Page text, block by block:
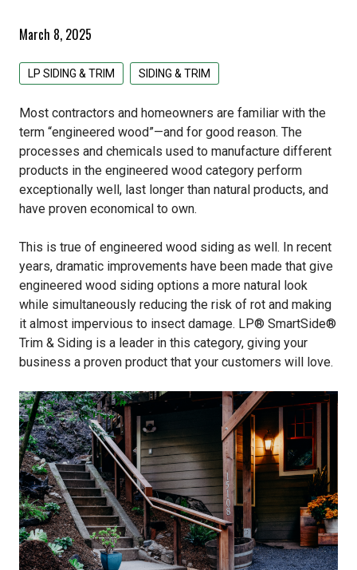
Tolko
GCP Applied Technologies
IKO Roofing
Lomanco
Owens Corning
CertainTeed Siding
EDCO Steel Siding
James Hardie Fiber Cement
LP Siding & Trim
Rollex Aluminum Siding
Westlake Royal Building Products
All Structural & Specialty Panels Products
LP Flameblock
LP Weatherlogic
Weatherization
All Weatherization Products
GCP Applied Technologies
Typar
Specialty Lumber
All Specialty Lumber Products
Cedar
Doug Fir
Hardwood
Pine
March 8, 2025
LP SIDING & TRIM SIDING & TRIM
Most contractors and homeowners are familiar with the
term “engineered wood”—and for good reason. The
processes and chemicals used to manufacture different
products in the engineered wood category perform
exceptionally well, last longer than natural products, and
have proven economical to own.
This is true of engineered wood siding as well. In recent
years, dramatic improvements have been made that give
engineered wood siding options a more natural look
while simultaneously reducing the risk of rot and making
it almost impervious to insect damage. LP® SmartSide®
Trim & Siding is a leader in this category, giving your
business a proven product that your customers will love.